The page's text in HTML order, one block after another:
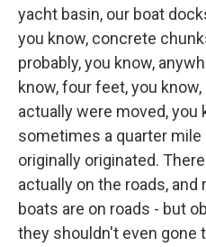
yacht basin, our boat
you know, concrete
probably, you know,
know, four feet, you
actually were moved, you
sometimes a quarter
originally originated.
actually on the roads, and
boats are on roads - but
they shouldn't even gone